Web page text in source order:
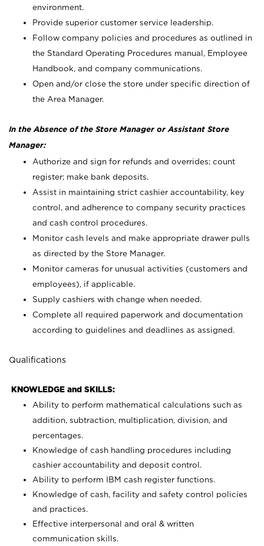
environment.
Provide superior customer service leadership.
Follow company policies and procedures as outlined in
the Standard Operating Procedures manual, Employee
Handbook, and company communications.
Open and/or close the store under specific direction of
the Area Manager.
In the Absence of the Store Manager or Assistant Store
Manager:
Authorize and sign for refunds and overrides; count
register; make bank deposits.
Assist in maintaining strict cashier accountability, key
control, and adherence to company security practices
and cash control procedures.
Monitor cash levels and make appropriate drawer pulls
as directed by the Store Manager.
Monitor cameras for unusual activities (customers and
employees), if applicable.
Supply cashiers with change when needed.
Complete all required paperwork and documentation
according to guidelines and deadlines as assigned.
Qualifications
KNOWLEDGE and SKILLS:
Ability to perform mathematical calculations such as
addition, subtraction, multiplication, division, and
percentages.
Knowledge of cash handling procedures including
cashier accountability and deposit control.
Ability to perform IBM cash register functions.
Knowledge of cash, facility and safety control policies
and practices.
Effective interpersonal and oral & written
communication skills.